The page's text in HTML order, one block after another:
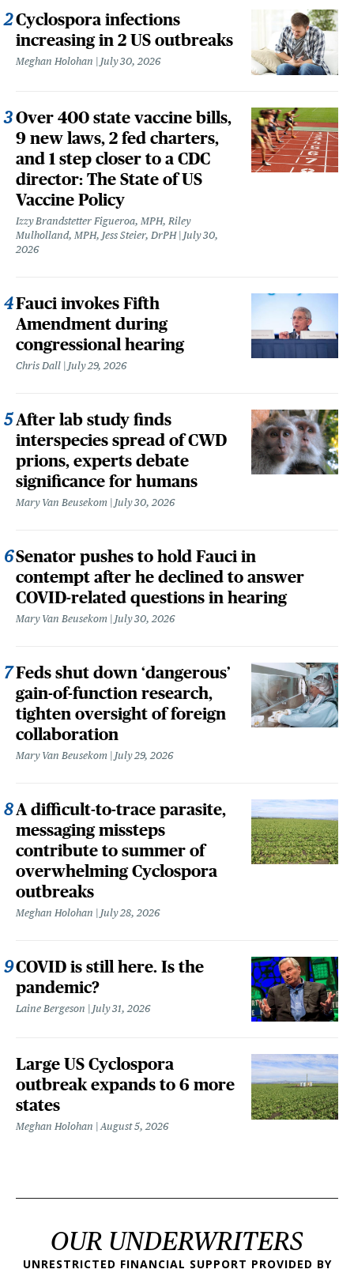
Cyclospora infections
increasing in 2 US outbreaks
Meghan Holohan July 30, 2026
Over 400 state vaccine bills,
9 new laws, 2 fed charters,
and 1 step closer to a CDC
director: The State of US
Vaccine Policy
Izzy Brandstetter Figueroa, MPH, Riley
Mulholland, MPH, Jess Steier, DrPH
July 30,
2026
Fauci invokes Fifth
Amendment during
congressional hearing
Chris Dall July 29, 2026
After lab study finds
interspecies spread of CWD
prions, experts debate
significance for humans
Mary Van Beusekom July 30, 2026
Senator pushes to hold Fauci in
contempt after he declined to answer
COVID-related questions in hearing
Mary Van Beusekom July 30, 2026
Feds shut down ‘dangerous’
gain-of-function research,
tighten oversight of foreign
collaboration
Mary Van Beusekom July 29, 2026
A difficult-to-trace parasite,
messaging missteps
contribute to summer of
overwhelming Cyclospora
outbreaks
Meghan Holohan July 28, 2026
COVID is still here. Is the
pandemic?
Laine Bergeson July 31, 2026
Large US Cyclospora
outbreak expands to 6 more
states
Meghan Holohan August 5, 2026
OUR UNDERWRITERS
UNRESTRICTED FINANCIAL SUPPORT PROVIDED BY